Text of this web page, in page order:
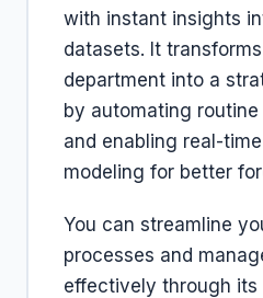
with instant insights
datasets. It
department into a
by automating
and enabling real-
modeling for better
You can streamline
processes and
effectively through its